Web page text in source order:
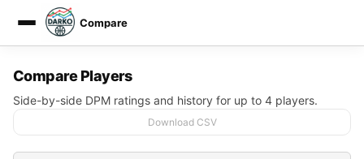
DARKO DPM
Compare
Compare Players
Side-by-side DPM ratings and history for up to 4 players.
Download CSV